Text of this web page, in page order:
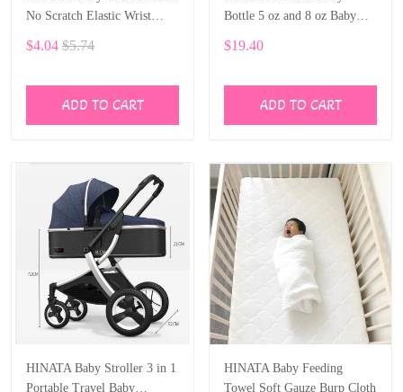
No Scratch Elastic Wrist
Mittens for 0-6 Months Baby
$4.04 $5.74
ADD TO CART
Bottle 5 oz and 8 oz Baby
Feeding bottle children kids
$19.40
ADD TO CART
HINATA Baby Stroller 3 in 1
Portable Travel Baby
HINATA Baby Feeding
Towel Soft Gauze Burp Cloth